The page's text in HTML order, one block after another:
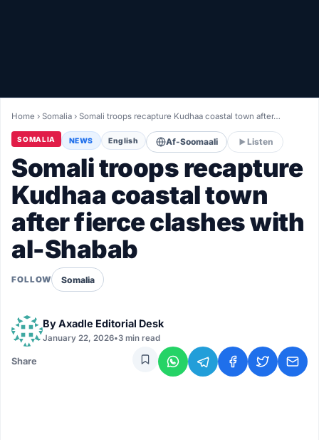
LIVETV
Diinta
Home ›Somalia ›Somali troops recapture Kudhaa coastal town after…
SOMALIA NEWS English Af-Soomaali Listen
Somali troops recapture
Kudhaa coastal town
after fierce clashes with
al-Shabab
FOLLOW Somalia
ByAxadle Editorial Desk
January 22, 2026•3 min read
Share